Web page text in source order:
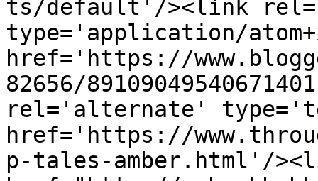
ts/default'/><link
type='application/
href='https://
82656/
rel='alternate'
href='https://
p-tales-amber.html'/